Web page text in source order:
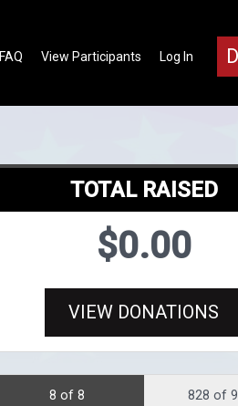
Log In
View Participants
FAQ
TOTAL RAISED
$0.00
VIEW DONATIONS
8 of 8
828 of